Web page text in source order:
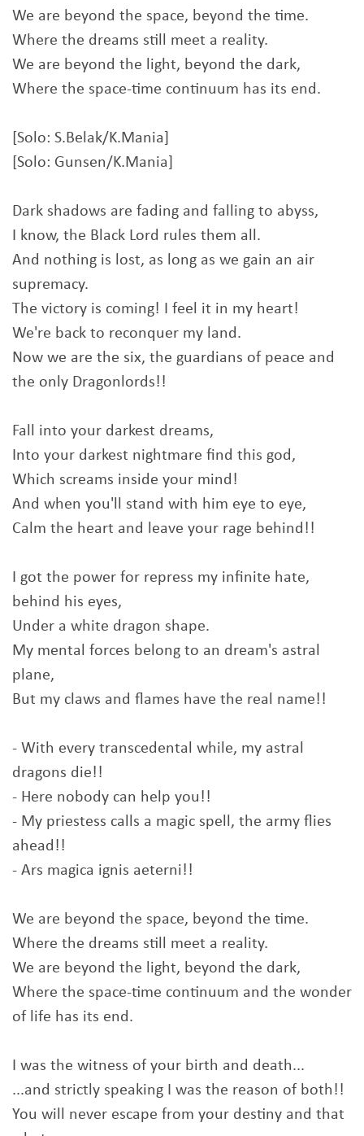
We are beyond the space, beyond the time.
Where the dreams still meet a reality.
We are beyond the light, beyond the dark,
Where the space-time continuum has its end.
[Solo: S.Belak/K.Mania]
[Solo: Gunsen/K.Mania]
Dark shadows are fading and falling to abyss,
I know, the Black Lord rules them all.
And nothing is lost, as long as we gain an air
supremacy.
The victory is coming! I feel it in my heart!
We're back to reconquer my land.
Now we are the six, the guardians of peace and
the only Dragonlords!!
Fall into your darkest dreams,
Into your darkest nightmare find this god,
Which screams inside your mind!
And when you'll stand with him eye to eye,
Calm the heart and leave your rage behind!!
I got the power for repress my infinite hate,
behind his eyes,
Under a white dragon shape.
My mental forces belong to an dream's astral
plane,
But my claws and flames have the real name!!
- With every transcedental while, my astral
dragons die!!
- Here nobody can help you!!
- My priestess calls a magic spell, the army flies
ahead!!
- Ars magica ignis aeterni!!
We are beyond the space, beyond the time.
Where the dreams still meet a reality.
We are beyond the light, beyond the dark,
Where the space-time continuum and the wonder
of life has its end.
I was the witness of your birth and death...
...and strictly speaking I was the reason of both!!
You will never escape from your destiny and that